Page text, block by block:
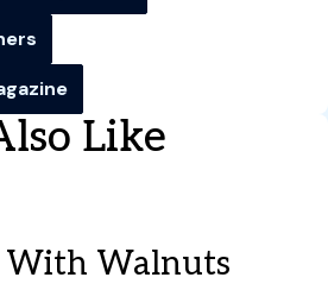
Like
With Walnuts